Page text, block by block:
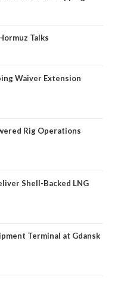
Talks
Waiver Extension
Rig Operations
Shell-Backed LNG
Terminal at Gdansk